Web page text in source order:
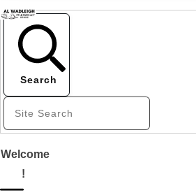
Search
Welcome
!